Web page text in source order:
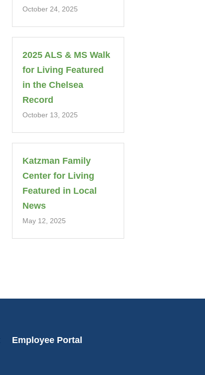
October 24, 2025
2025 ALS & MS Walk
for Living Featured
in the Chelsea
Record
October 13, 2025
Katzman Family
Center for Living
Featured in Local
News
May 12, 2025
Employee Portal